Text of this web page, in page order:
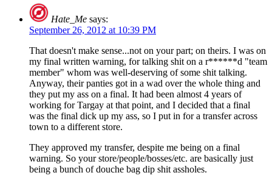
Hate_Me says:
September 26, 2012 at 10:39 PM
That doesn't make sense...not on your part; on theirs. I was on
my final written warning, for talking shit on a r******d "team
member" whom was well-deserving of some shit talking.
Anyway, their panties got in a wad over the whole thing and
they put my ass on a final. It had been almost 4 years of
working for Targay at that point, and I decided that a final
was the final dick up my ass, so I put in for a transfer across
town to a different store.
They approved my transfer, despite me being on a final
warning. So your store/people/bosses/etc. are basically just
being a bunch of douche bag dip shit assholes.